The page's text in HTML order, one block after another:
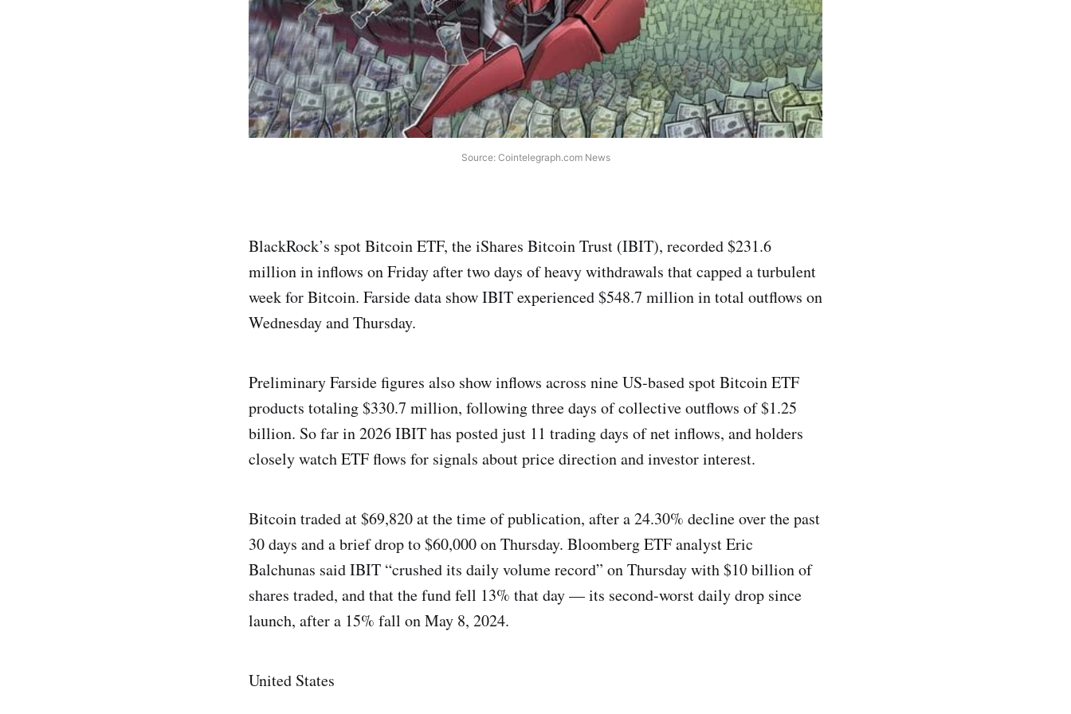
Source: Cointelegraph.com News
BlackRock’s spot Bitcoin ETF, the iShares Bitcoin Trust (IBIT), recorded $231.6
million in inflows on Friday after two days of heavy withdrawals that capped a turbulent
week for Bitcoin. Farside data show IBIT experienced $548.7 million in total outflows on
Wednesday and Thursday.
Preliminary Farside figures also show inflows across nine US-based spot Bitcoin ETF
products totaling $330.7 million, following three days of collective outflows of $1.25
billion. So far in 2026 IBIT has posted just 11 trading days of net inflows, and holders
closely watch ETF flows for signals about price direction and investor interest.
Bitcoin traded at $69,820 at the time of publication, after a 24.30% decline over the past
30 days and a brief drop to $60,000 on Thursday. Bloomberg ETF analyst Eric
Balchunas said IBIT “crushed its daily volume record” on Thursday with $10 billion of
shares traded, and that the fund fell 13% that day — its second-worst daily drop since
launch, after a 15% fall on May 8, 2024.
United States